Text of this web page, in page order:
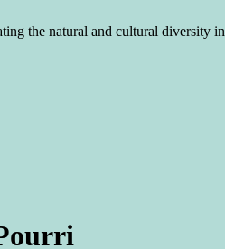
the natural and cultural diversity